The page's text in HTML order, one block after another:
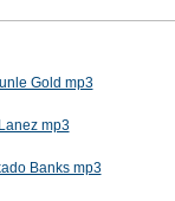
Gold mp3
mp3
Banks mp3